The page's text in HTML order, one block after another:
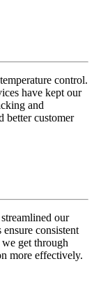
control.
have kept our
and
better customer
our
consistent
get through
more effectively.